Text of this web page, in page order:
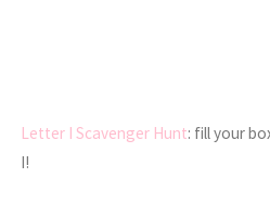
Letter I Scavenger Hunt: fill your
I!